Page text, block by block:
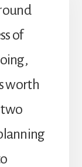
of
worth
two